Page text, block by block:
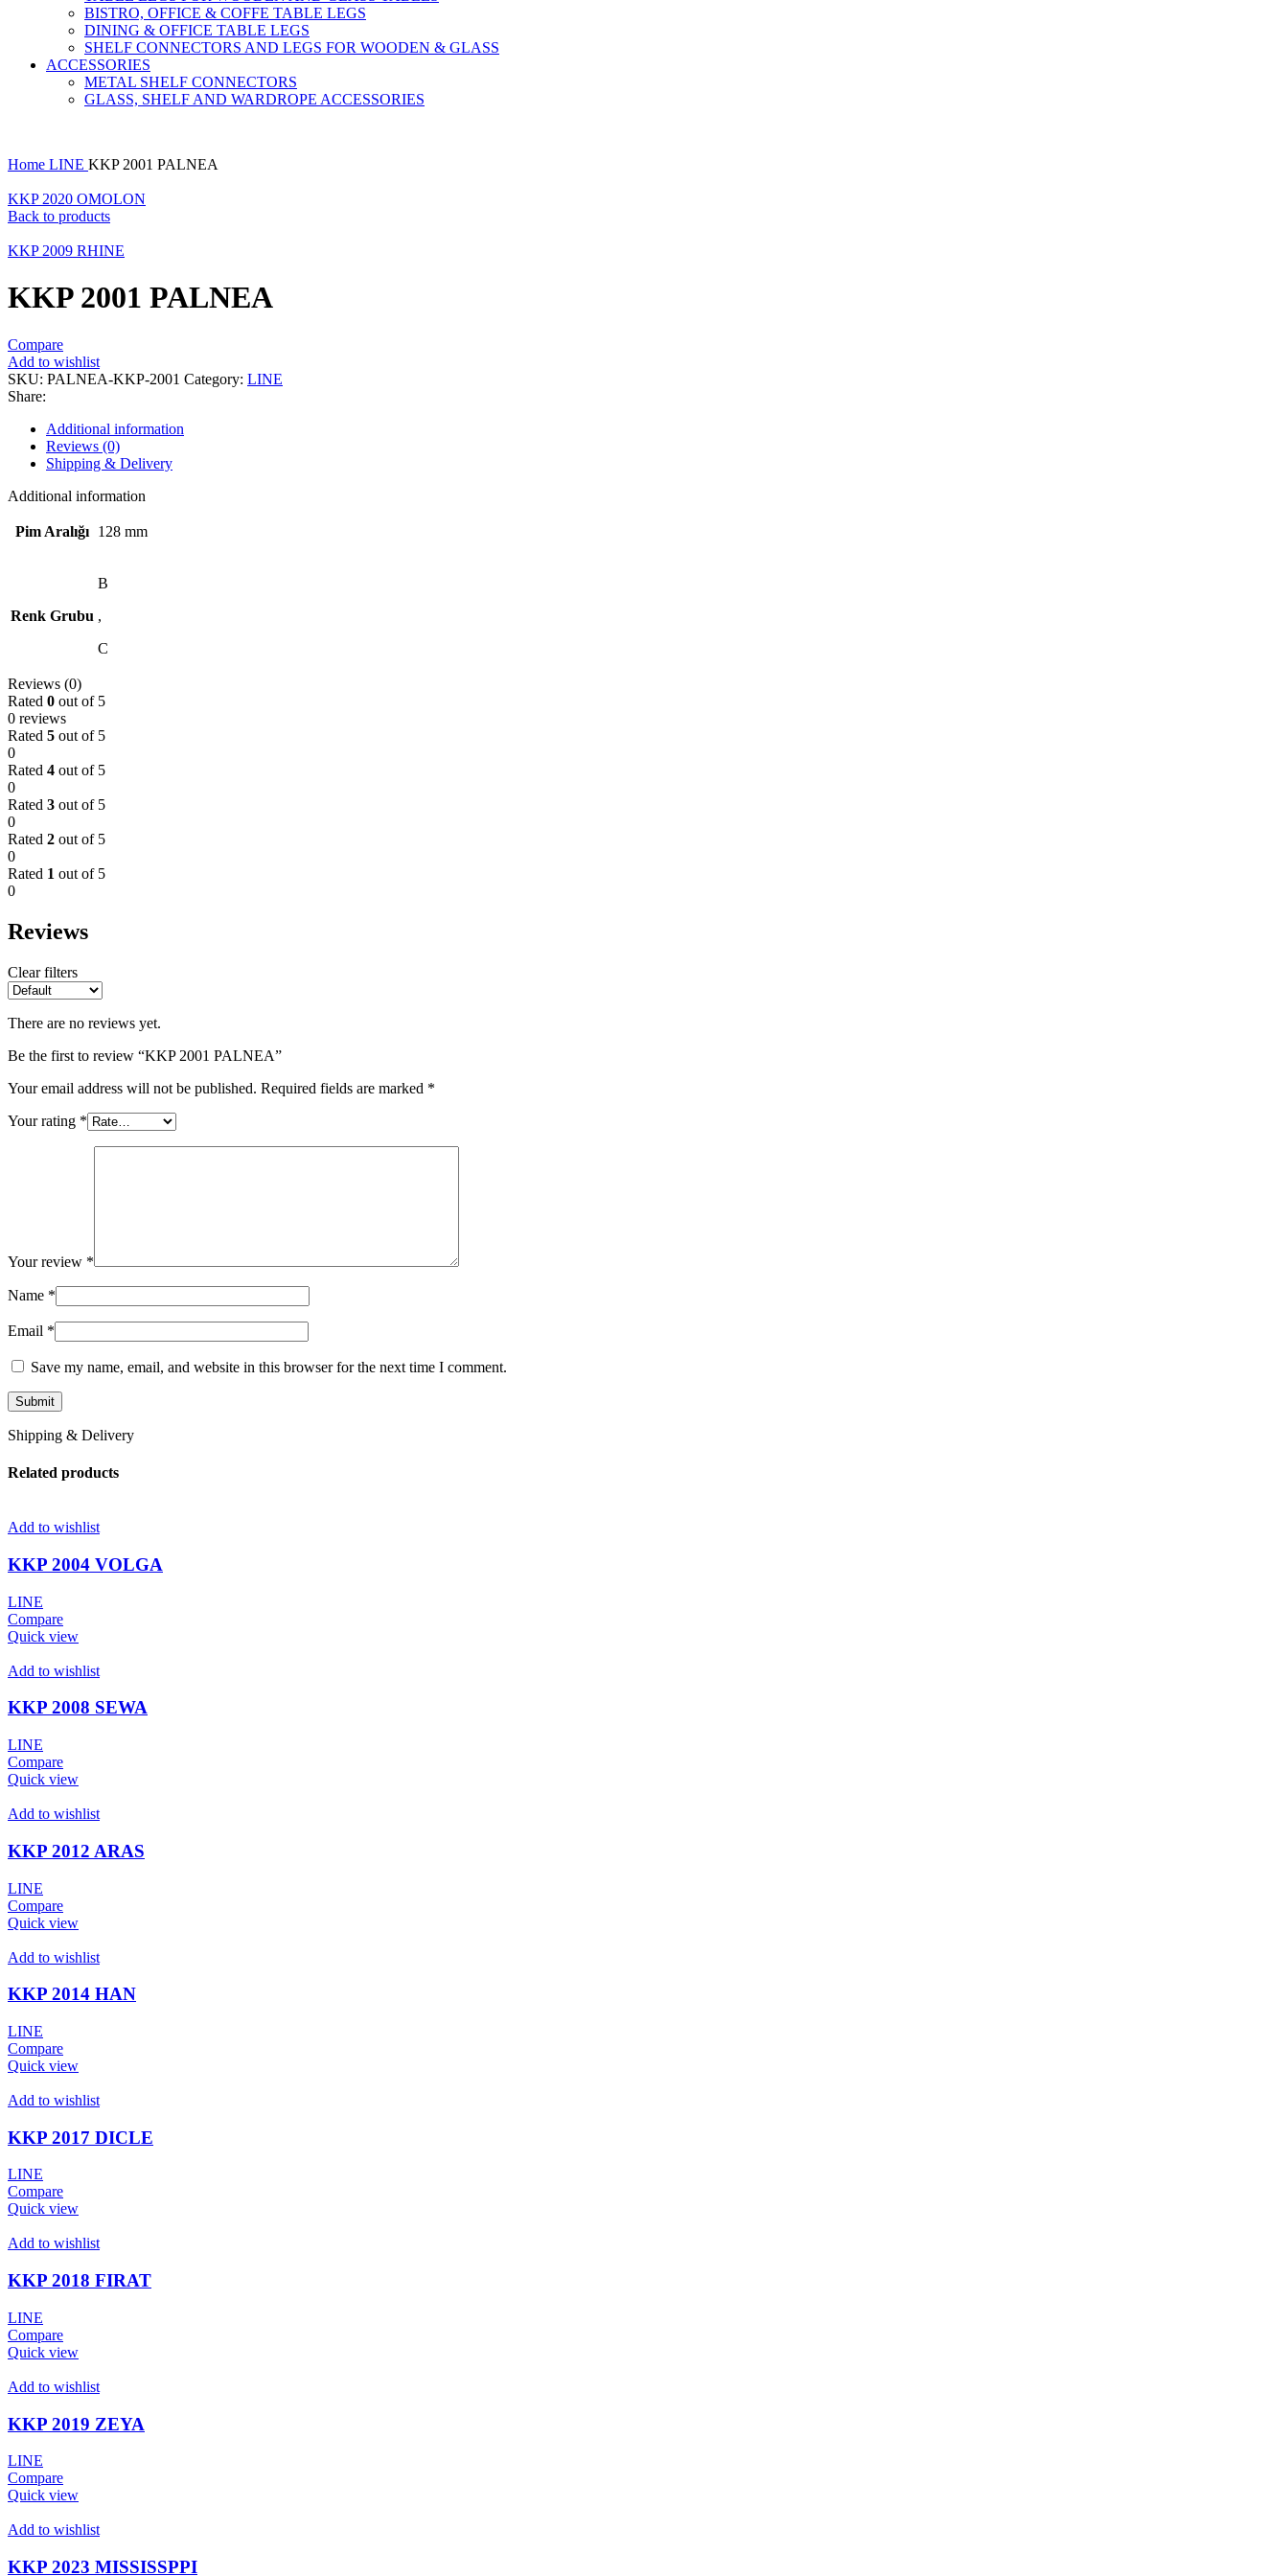
BISTRO, OFFICE & COFFE TABLE LEGS
DINING & OFFICE TABLE LEGS
SHELF CONNECTORS AND LEGS FOR WOODEN & GLASS
ACCESSORIES
METAL SHELF CONNECTORS
GLASS, SHELF AND WARDROPE ACCESSORIES
Home LINE KKP 2001 PALNEA
KKP 2020 OMOLON
Back to products
KKP 2009 RHINE
KKP 2001 PALNEA
Compare
Add to wishlist
SKU: PALNEA-KKP-2001 Category: LINE
Share:
Additional information
Reviews (0)
Shipping & Delivery
Additional information
Pim Aralığı 128 mm
Renk Grubu
B
,
C
Reviews (0)
Rated 0 out of 5
0 reviews
Rated 5 out of 5
0
Rated 4 out of 5
0
Rated 3 out of 5
0
Rated 2 out of 5
0
Rated 1 out of 5
0
Reviews
Clear filters
There are no reviews yet.
Be the first to review “KKP 2001 PALNEA”
Your email address will not be published. Required fields are marked *
Your rating *
Your review *
Name *
Email *
Save my name, email, and website in this browser for the next time I comment.
Shipping & Delivery
Related products
Add to wishlist
KKP 2004 VOLGA
LINE
Compare
Quick view
Add to wishlist
KKP 2008 SEWA
LINE
Compare
Quick view
Add to wishlist
KKP 2012 ARAS
LINE
Compare
Quick view
Add to wishlist
KKP 2014 HAN
LINE
Compare
Quick view
Add to wishlist
KKP 2017 DICLE
LINE
Compare
Quick view
Add to wishlist
KKP 2018 FIRAT
LINE
Compare
Quick view
Add to wishlist
KKP 2019 ZEYA
LINE
Compare
Quick view
Add to wishlist
KKP 2023 MISSISSPPI